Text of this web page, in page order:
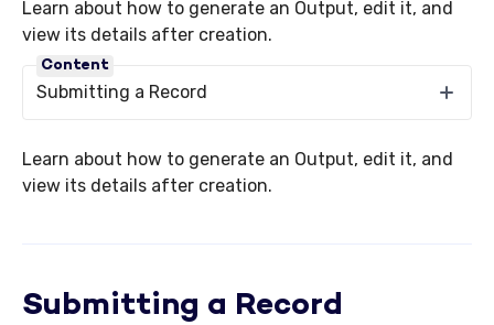
Learn about how to generate an Output, edit it, and
view its details after creation.
Learn about how to generate an Output, edit it, and
view its details after creation.
Submitting a Record
Content
Submitting a Record